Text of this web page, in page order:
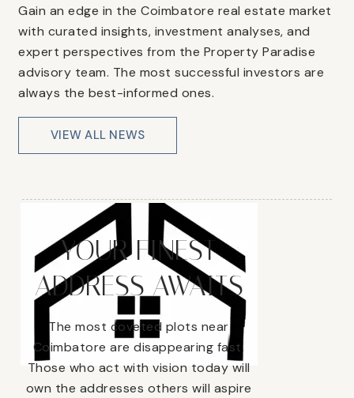
Gain an edge in the Coimbatore real estate market
with curated insights, investment analyses, and
expert perspectives from the Property Paradise
advisory team. The most successful investors are
always the best-informed ones.
VIEW ALL NEWS
YOUR FINEST
ADDRESS AWAITS
The most coveted plots near
Coimbatore are disappearing fast.
Those who act with vision today will
own the addresses others will aspire